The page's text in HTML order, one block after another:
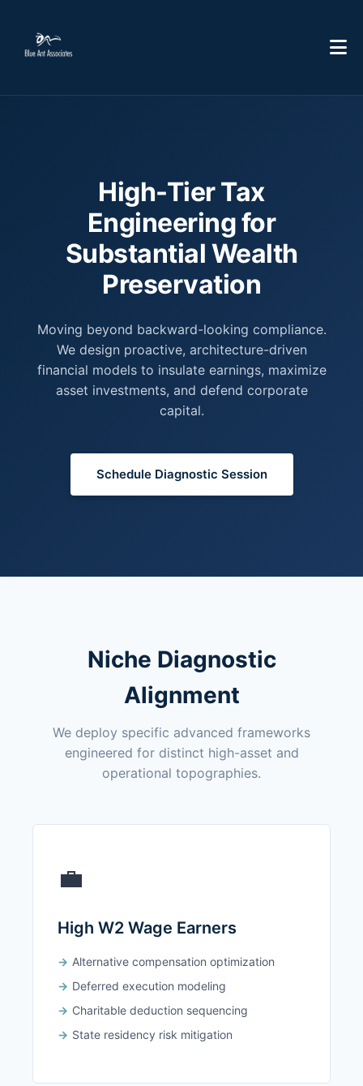
High-Tier Tax
Engineering for
Substantial Wealth
Preservation
Moving beyond backward-looking compliance.
We design proactive, architecture-driven
financial models to insulate earnings, maximize
asset investments, and defend corporate
capital.
Schedule Diagnostic Session
Niche Diagnostic
Alignment
We deploy specific advanced frameworks
engineered for distinct high-asset and
operational topographies.
💼
High W2 Wage Earners
Alternative compensation optimization
Deferred execution modeling
Charitable deduction sequencing
State residency risk mitigation